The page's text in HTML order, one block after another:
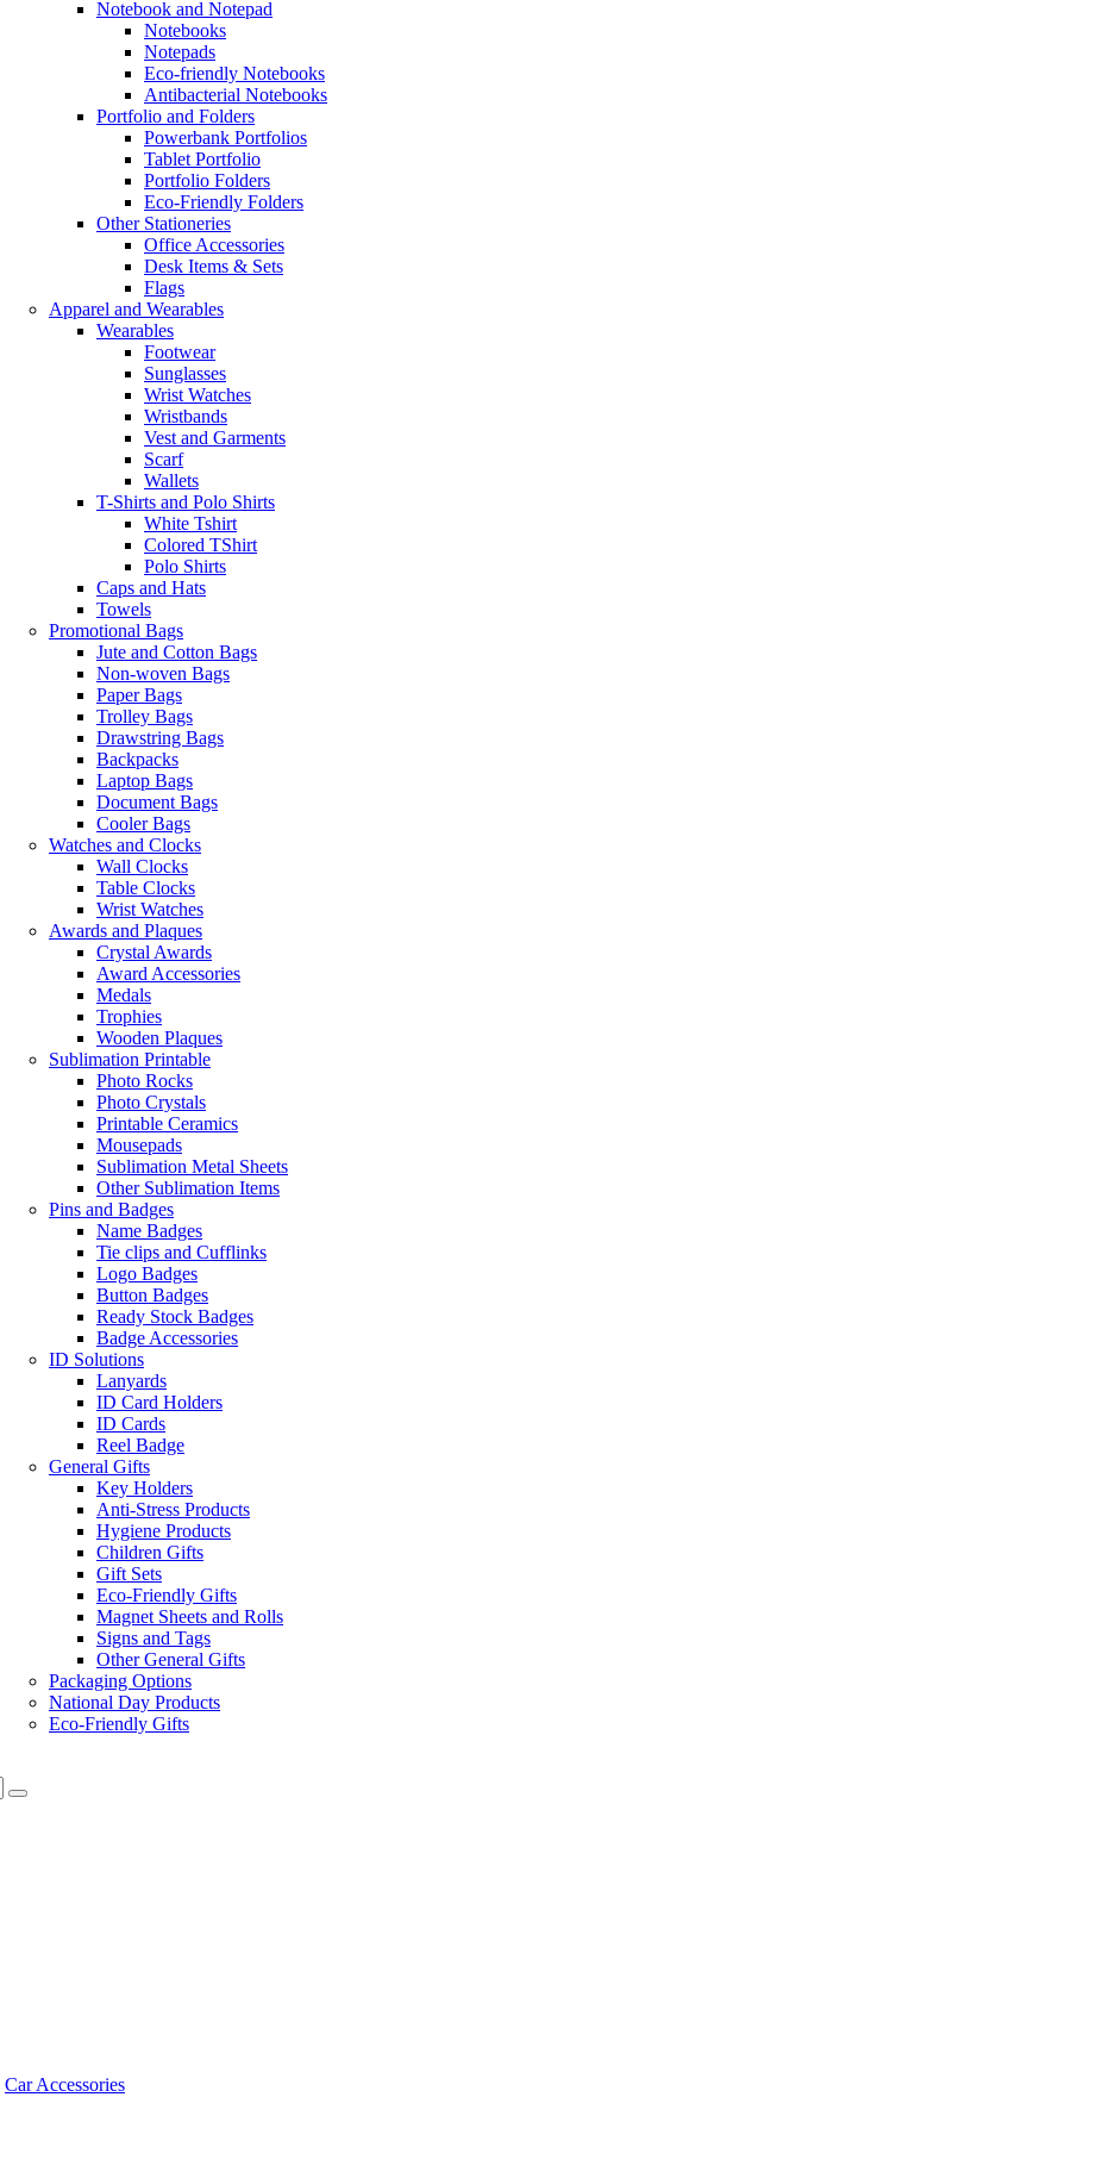
Notebook and Notepad
Notebooks
Notepads
Eco-friendly Notebooks
Antibacterial Notebooks
Portfolio and Folders
Powerbank Portfolios
Tablet Portfolio
Portfolio Folders
Eco-Friendly Folders
Other Stationeries
Office Accessories
Desk Items & Sets
Flags
Apparel and Wearables
Wearables
Footwear
Sunglasses
Wrist Watches
Wristbands
Vest and Garments
Scarf
Wallets
T-Shirts and Polo Shirts
White Tshirt
Colored TShirt
Polo Shirts
Caps and Hats
Towels
Promotional Bags
Jute and Cotton Bags
Non-woven Bags
Paper Bags
Trolley Bags
Drawstring Bags
Backpacks
Laptop Bags
Document Bags
Cooler Bags
Watches and Clocks
Wall Clocks
Table Clocks
Wrist Watches
Awards and Plaques
Crystal Awards
Award Accessories
Medals
Trophies
Wooden Plaques
Sublimation Printable
Photo Rocks
Photo Crystals
Printable Ceramics
Mousepads
Sublimation Metal Sheets
Other Sublimation Items
Pins and Badges
Name Badges
Tie clips and Cufflinks
Logo Badges
Button Badges
Ready Stock Badges
Badge Accessories
ID Solutions
Lanyards
ID Card Holders
ID Cards
Reel Badge
General Gifts
Key Holders
Anti-Stress Products
Hygiene Products
Children Gifts
Gift Sets
Eco-Friendly Gifts
Magnet Sheets and Rolls
Signs and Tags
Other General Gifts
Packaging Options
National Day Products
Eco-Friendly Gifts
Car Accessories